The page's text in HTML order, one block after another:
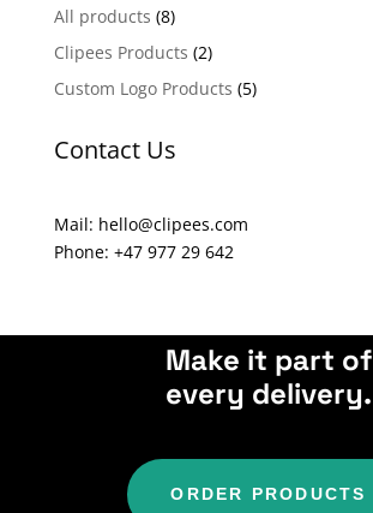
n
a
i
e
All products (8)
Clipees Products (2)
Custom Logo Products (5)
Contact Us
Mail: hello@clipees.com
Phone: +47 977 29 642
Make it part of
every delivery.
ORDER PRODUCTS